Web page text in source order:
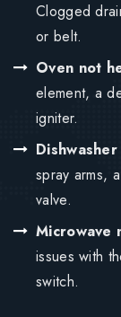
Clogged
or belt.
Oven not
element, a
igniter.
spray arms,
valve.
Microwave
issues with
switch.